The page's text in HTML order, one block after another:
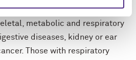
depression among people with
metabolic and respiratory
diseases, kidney or ear
Those with respiratory